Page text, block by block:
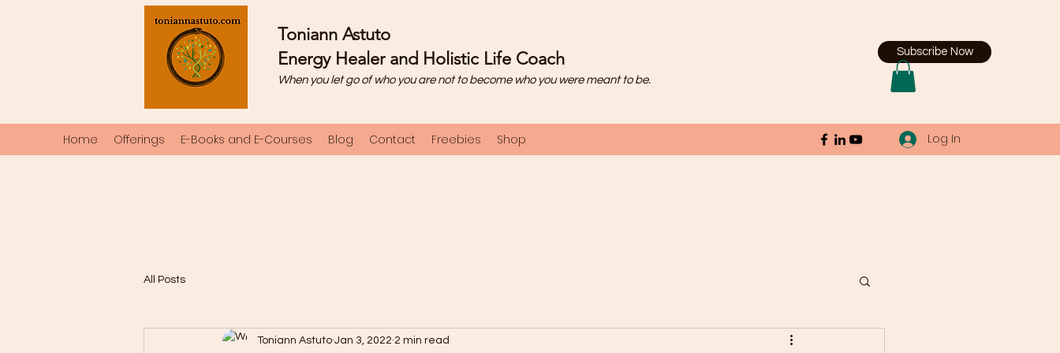
Toniann Astuto
Energy Healer and Holistic Life Coach
When you let go of who you are not to become who you were meant to be.
Subscribe Now
Home Offerings E-Books and E-Courses Blog Contact Freebies Shop Log In
All Posts
Toniann Astuto Jan 3, 2022 2 min read